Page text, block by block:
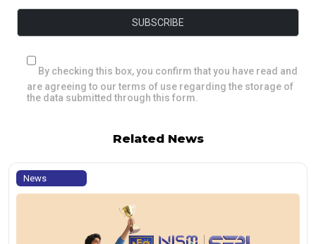
By checking this box, you confirm that you have read and
are agreeing to our terms of use regarding the storage of
the data submitted through this form.
Related News
News